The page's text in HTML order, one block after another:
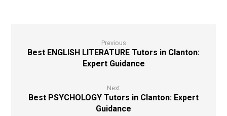
Previous
Best ENGLISH LITERATURE Tutors in Clanton:
Expert Guidance
Next
Best PSYCHOLOGY Tutors in Clanton: Expert
Guidance